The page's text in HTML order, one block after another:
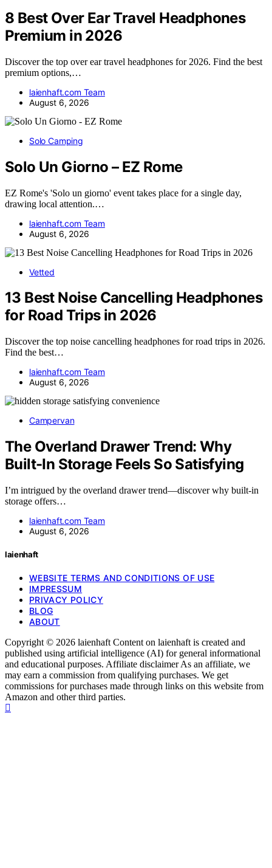
8 Best Over Ear Travel Headphones
Premium in 2026
Discover the top over ear travel headphones for 2026. Find the best
premium options,…
laienhaft.com Team
August 6, 2026
Solo Camping
Solo Un Giorno – EZ Rome
EZ Rome's 'Solo un giorno' event takes place for a single day,
drawing local attention.…
laienhaft.com Team
August 6, 2026
Vetted
13 Best Noise Cancelling Headphones
for Road Trips in 2026
Discover the top noise cancelling headphones for road trips in 2026.
Find the best…
laienhaft.com Team
August 6, 2026
Campervan
The Overland Drawer Trend: Why
Built-In Storage Feels So Satisfying
I’m intrigued by the overland drawer trend—discover why built-in
storage offers…
laienhaft.com Team
August 6, 2026
laienhaft
WEBSITE TERMS AND CONDITIONS OF USE
IMPRESSUM
PRIVACY POLICY
BLOG
ABOUT
Copyright © 2026 laienhaft Content on laienhaft is created and
published using artificial intelligence (AI) for general informational
and educational purposes. Affiliate disclaimer As an affiliate, we
may earn a commission from qualifying purchases. We get
commissions for purchases made through links on this website from
Amazon and other third parties.